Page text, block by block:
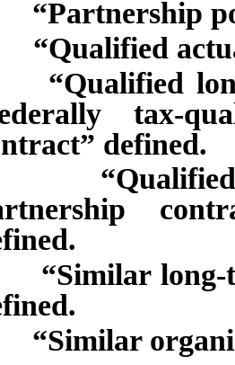
“Partnership
“Qualified
“Qualified
tax-
defined.
“Qualified
long-
“Similar